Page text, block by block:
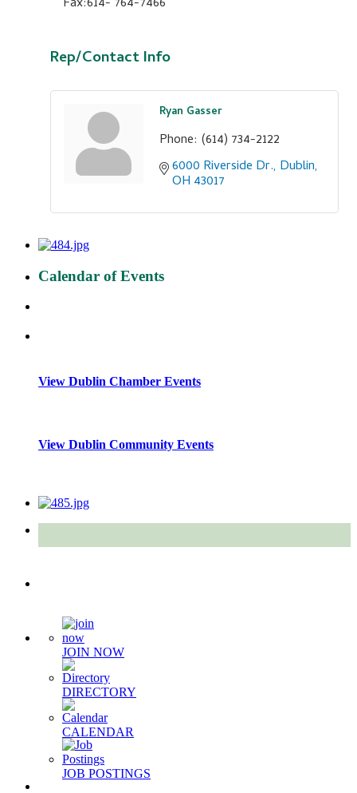
Rep/Contact Info
Ryan Gasser
Phone: (614) 734-2122
6000 Riverside Dr. Dublin
OH 43017
Calendar of Events
View Dublin Chamber Events
View Dublin Community Events
JOIN NOW
DIRECTORY
CALENDAR
JOB POSTINGS